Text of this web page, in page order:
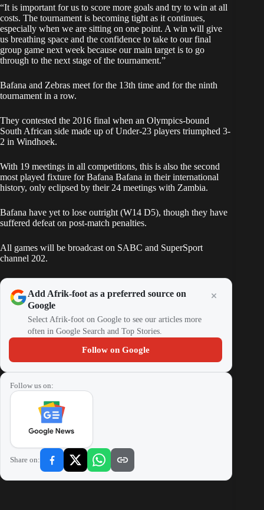
“It is important for us to score more goals and try to win at all
costs. The tournament is becoming tight as it continues,
especially when we are sitting on one point. A win will give
us breathing space and the confidence to take to our final
group game next week because our main target is to go
through to the next stage of the tournament.”
Bafana and Zebras meet for the 13th time and for the ninth
tournament in a row.
They contested the 2016 final when an Olympics-bound
South African side made up of Under-23 players triumphed 3-
2 in Windhoek.
With 19 meetings in all competitions, this is also the second
most played fixture for Bafana Bafana in their international
history, only eclipsed by their 24 meetings with Zambia.
Bafana have yet to lose outright (W14 D5), though they have
suffered defeat on post-match penalties.
All games will be broadcast on SABC and SuperSport
channel 202.
Add Afrik-foot as a preferred source on
Google
Select Afrik-foot on Google to see our articles more
often in Google Search and Top Stories.
Follow on Google
Follow us on:
Share on: